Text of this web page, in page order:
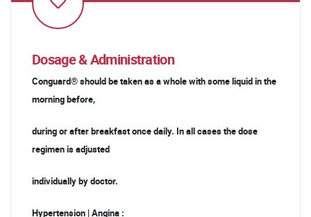
Dosage & Administration
Conguard® should be taken as a whole with some liquid in the
morning before,
during or after breakfast once daily. In all cases the dose
regimen is adjusted
individually by doctor.
Hypertension | Angina :